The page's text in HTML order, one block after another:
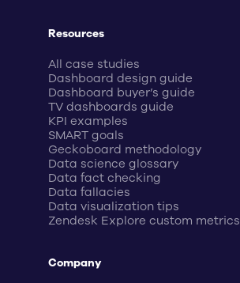
Resources
All case studies
Dashboard design guide
Dashboard buyer’s guide
TV dashboards guide
KPI examples
SMART goals
Geckoboard methodology
Data science glossary
Data fact checking
Data fallacies
Data visualization tips
Zendesk Explore custom metrics
Company